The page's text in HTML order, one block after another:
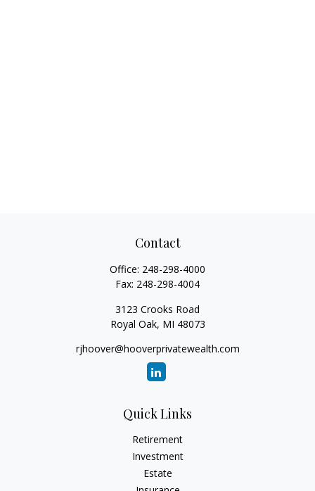
Contact
Office: 248-298-4000
Fax: 248-298-4004
3123 Crooks Road
Royal Oak, MI 48073
rjhoover@hooverprivatewealth.com
Quick Links
Retirement
Investment
Estate